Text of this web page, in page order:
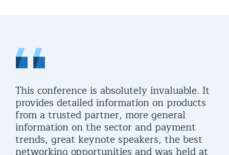
This conference is absolutely invaluable. It
provides detailed information on products
from a trusted partner, more general
information on the sector and payment
trends, great keynote speakers, the best